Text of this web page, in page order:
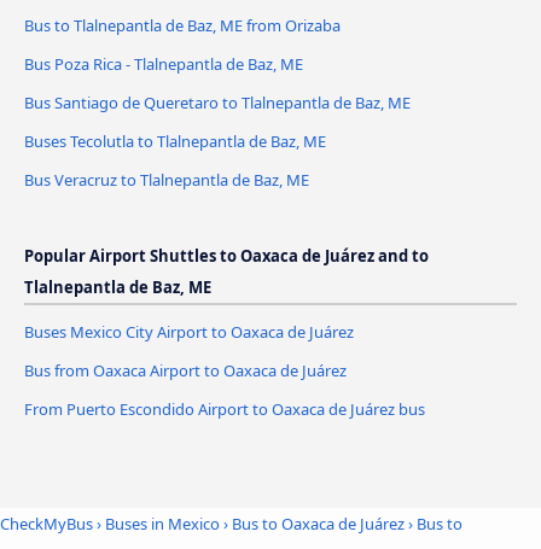
Bus to Tlalnepantla de Baz, ME from Orizaba
Bus Poza Rica - Tlalnepantla de Baz, ME
Bus Santiago de Queretaro to Tlalnepantla de Baz, ME
Buses Tecolutla to Tlalnepantla de Baz, ME
Bus Veracruz to Tlalnepantla de Baz, ME
Popular Airport Shuttles to Oaxaca de Juárez and to
Tlalnepantla de Baz, ME
Buses Mexico City Airport to Oaxaca de Juárez
Bus from Oaxaca Airport to Oaxaca de Juárez
From Puerto Escondido Airport to Oaxaca de Juárez bus
CheckMyBus› Buses in Mexico› Bus to Oaxaca de Juárez› Bus to